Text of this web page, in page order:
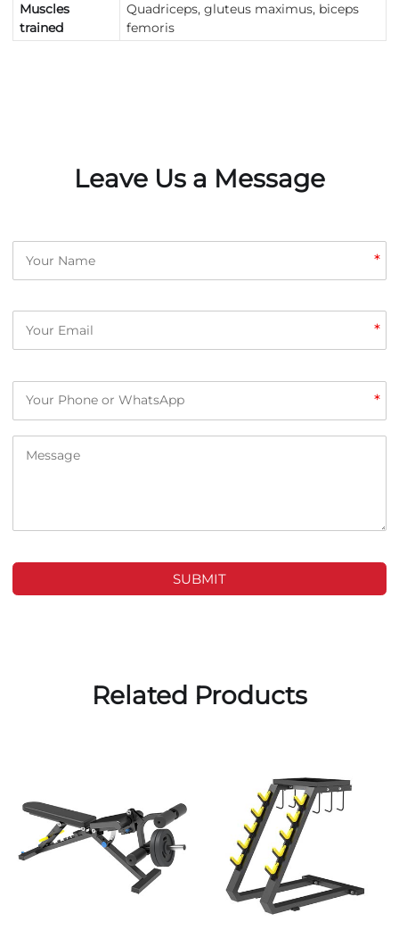
Muscles
trained
Quadriceps, gluteus maximus, biceps
femoris
Leave Us a Message
*
*
*
SUBMIT
Related Products